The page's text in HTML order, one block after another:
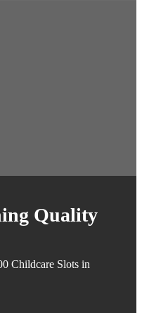
Quality
Childcare Slots in